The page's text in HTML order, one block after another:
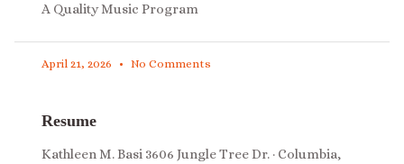
A Quality Music Program
April 21, 2026 No Comments
Resume
Kathleen M. Basi 3606 Jungle Tree Dr. · Columbia,